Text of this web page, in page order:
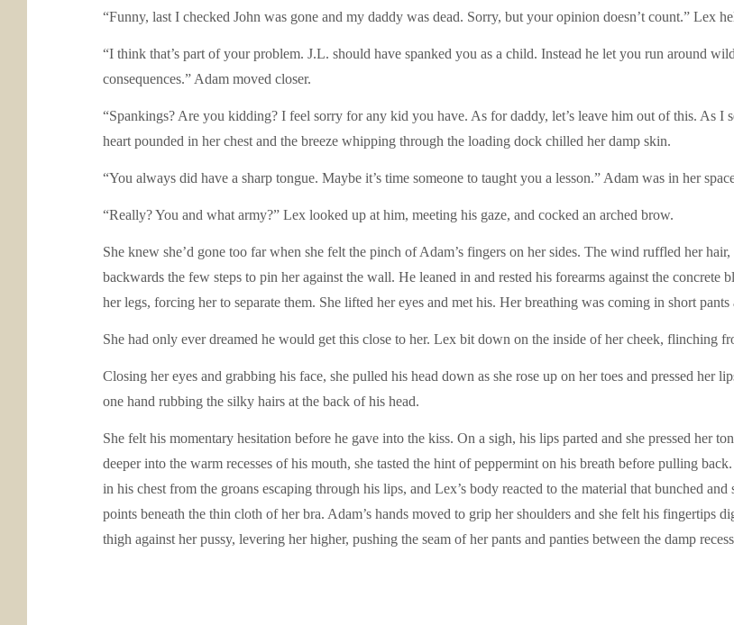
“Funny, last I checked John was gone and my daddy was dead. Sorry, but your opinion doesn’t count.” Lex
“I think that’s part of your problem. J.L. should have spanked you as a child. Instead he let you run around
consequences.” Adam moved closer.
“Spankings? Are you kidding? I feel sorry for any kid you have. As for daddy, let’s leave him out of this. As I
heart pounded in her chest and the breeze whipping through the loading dock chilled her damp skin.
“You always did have a sharp tongue. Maybe it’s time someone to taught you a lesson.” Adam was in her
“Really? You and what army?” Lex looked up at him, meeting his gaze, and cocked an arched brow.
She knew she’d gone too far when she felt the pinch of Adam’s fingers on her sides. The wind ruffled her
backwards the few steps to pin her against the wall. He leaned in and rested his forearms against the concrete
her legs, forcing her to separate them. She lifted her eyes and met his. Her breathing was coming in short
She had only ever dreamed he would get this close to her. Lex bit down on the inside of her cheek, flinching
Closing her eyes and grabbing his face, she pulled his head down as she rose up on her toes and pressed her
one hand rubbing the silky hairs at the back of his head.
She felt his momentary hesitation before he gave into the kiss. On a sigh, his lips parted and she pressed her
deeper into the warm recesses of his mouth, she tasted the hint of peppermint on his breath before pulling
in his chest from the groans escaping through his lips, and Lex’s body reacted to the material that bunched
points beneath the thin cloth of her bra. Adam’s hands moved to grip her shoulders and she felt his fingertips
thigh against her pussy, levering her higher, pushing the seam of her pants and panties between the damp